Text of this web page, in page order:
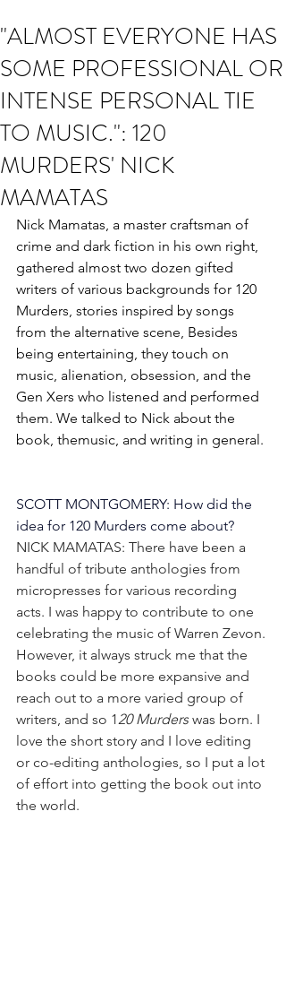
"ALMOST EVERYONE HAS
SOME PROFESSIONAL OR
INTENSE PERSONAL TIE
TO MUSIC.": 120
MURDERS' NICK
MAMATAS
Nick Mamatas, a master craftsman of
crime and dark fiction in his own right,
gathered almost two dozen gifted
writers of various backgrounds for 120
Murders, stories inspired by songs
from the alternative scene, Besides
being entertaining, they touch on
music, alienation, obsession, and the
Gen Xers who listened and performed
them. We talked to Nick about the
book, themusic, and writing in general.
SCOTT MONTGOMERY: How did the
idea for 120 Murders come about?
NICK MAMATAS: There have been a
handful of tribute anthologies from
micropresses for various recording
acts. I was happy to contribute to one
celebrating the music of Warren Zevon.
However, it always struck me that the
books could be more expansive and
reach out to a more varied group of
writers, and so 120 Murders was born. I
love the short story and I love editing
or co-editing anthologies, so I put a lot
of effort into getting the book out into
the world.